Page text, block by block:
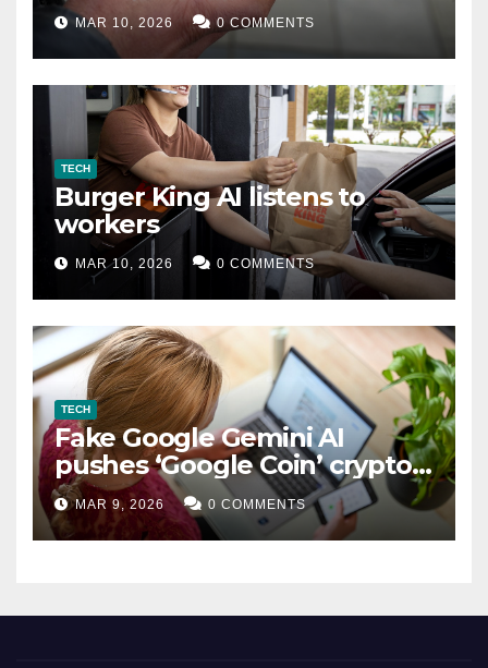
MAR 10, 2026 0 COMMENTS
TECH
Burger King AI listens to
workers
MAR 10, 2026 0 COMMENTS
TECH
Fake Google Gemini AI
pushes ‘Google Coin’ crypto
scam
MAR 9, 2026 0 COMMENTS